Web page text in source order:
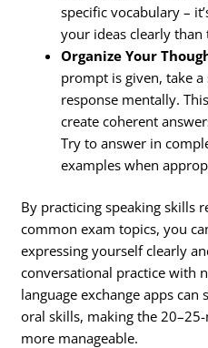
specific vocabulary –
your ideas clearly than
Organize Your
prompt is given, take
response mentally.
create coherent
Try to answer in
examples when
By practicing speaking skills
common exam topics, you
expressing yourself clearly
conversational practice with
language exchange apps
oral skills, making the
more manageable.